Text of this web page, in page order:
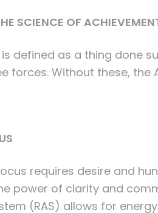
SCIENCE OF
defined as a thing done
forces. Without these, the
requires desire and
power of clarity and
(RAS) allows for